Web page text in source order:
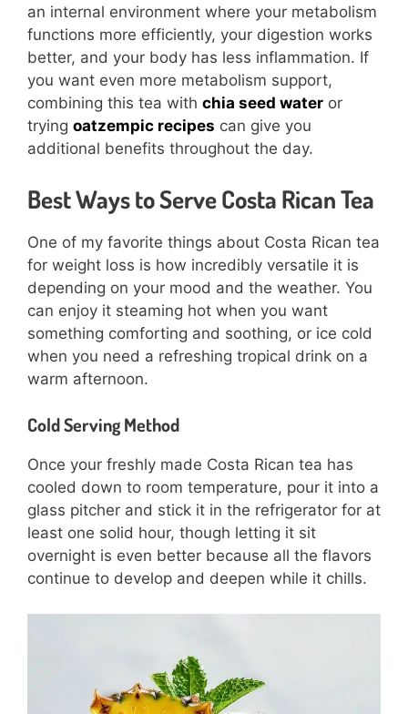
an internal environment where your metabolism
functions more efficiently, your digestion works
better, and your body has less inflammation. If
you want even more metabolism support,
combining this tea with chia seed water or
trying oatzempic recipes can give you
additional benefits throughout the day.
Best Ways to Serve Costa Rican Tea
One of my favorite things about Costa Rican tea
for weight loss is how incredibly versatile it is
depending on your mood and the weather. You
can enjoy it steaming hot when you want
something comforting and soothing, or ice cold
when you need a refreshing tropical drink on a
warm afternoon.
Cold Serving Method
Once your freshly made Costa Rican tea has
cooled down to room temperature, pour it into a
glass pitcher and stick it in the refrigerator for at
least one solid hour, though letting it sit
overnight is even better because all the flavors
continue to develop and deepen while it chills.